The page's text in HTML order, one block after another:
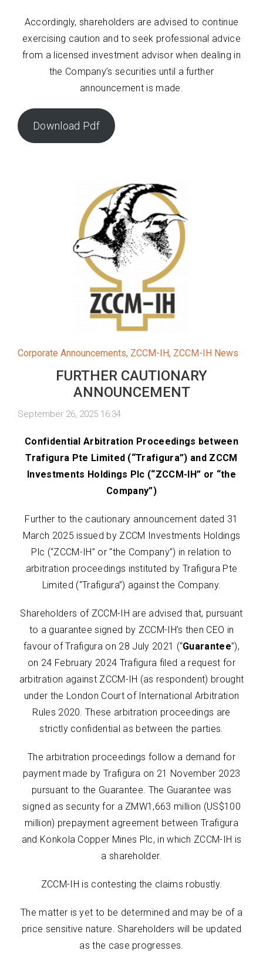
Accordingly, shareholders are advised to continue
exercising caution and to seek professional advice
from a licensed investment advisor when dealing in
the Company’s securities until a further
announcement is made.
Download Pdf
Corporate Announcements, ZCCM-IH, ZCCM-IH News
FURTHER CAUTIONARY
ANNOUNCEMENT
September 26, 2025 16:34
Confidential Arbitration Proceedings between
Trafigura Pte Limited (“Trafigura”) and ZCCM
Investments Holdings Plc (“ZCCM-IH” or “the
Company”)
Further to the cautionary announcement dated 31
March 2025 issued by ZCCM Investments Holdings
Plc (“ZCCM-IH” or “the Company”) in relation to
arbitration proceedings instituted by Trafigura Pte
Limited (“Trafigura”) against the Company.
Shareholders of ZCCM-IH are advised that, pursuant
to a guarantee signed by ZCCM-IH’s then CEO in
favour of Trafigura on 28 July 2021 (“Guarantee”),
on 24 February 2024 Trafigura filed a request for
arbitration against ZCCM-IH (as respondent) brought
under the London Court of International Arbitration
Rules 2020. These arbitration proceedings are
strictly confidential as between the parties.
The arbitration proceedings follow a demand for
payment made by Trafigura on 21 November 2023
pursuant to the Guarantee. The Guarantee was
signed as security for a ZMW1,663 million (US$100
million) prepayment agreement between Trafigura
and Konkola Copper Mines Plc, in which ZCCM-IH is
a shareholder.
ZCCM-IH is contesting the claims robustly.
The matter is yet to be determined and may be of a
price sensitive nature. Shareholders will be updated
as the case progresses.